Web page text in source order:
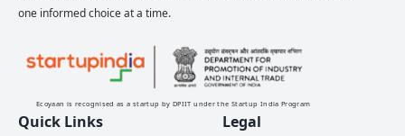
one informed choice at a time.
Ecoyaan is recognised as a startup by DPIIT under the Startup India Program
Quick Links Legal